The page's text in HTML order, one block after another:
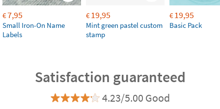
€7,95
Small Iron-On Name
Labels
€19,95
Mint green pastel custom
stamp
€19,95
Basic Pack
Satisfaction guaranteed
4.23/5.00 Good